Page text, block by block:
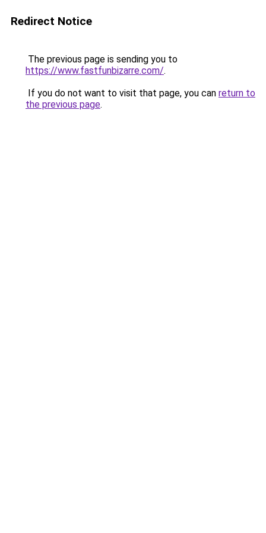
Redirect Notice
The previous page is sending you to
https://www.fastfunbizarre.com/.
If you do not want to visit that page, you can return to
the previous page.